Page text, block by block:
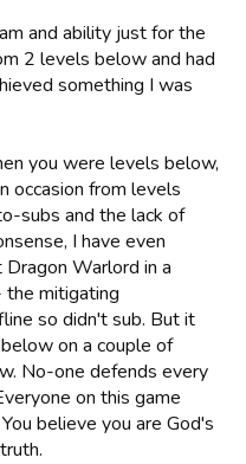
and ability just for the
2 levels below and had
something I was
you were levels below,
occasion from levels
subs and the lack of
I have even
Warlord in a
mitigating
so didn't sub. But it
on a couple of
No-one defends every
on this game
believe you are God's